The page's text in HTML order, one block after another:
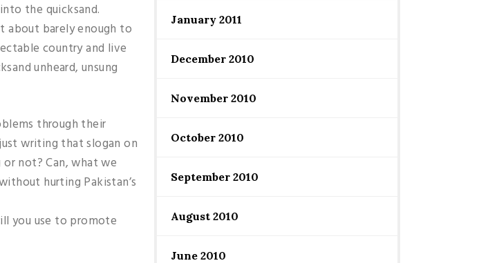
the quicksand.
about barely enough to
country and live
unheard, unsung
through their
writing that slogan on
not? Can, what we
hurting Pakistan’s
you use to promote
January 2011
December 2010
November 2010
October 2010
September 2010
August 2010
June 2010